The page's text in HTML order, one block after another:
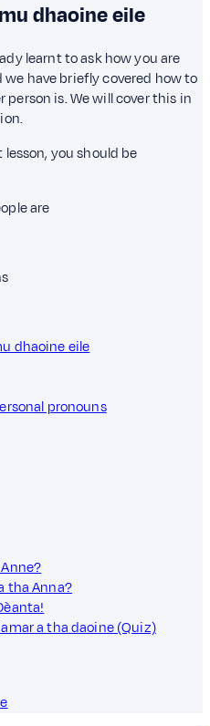
dhaoine eile
learnt to ask how you are
have briefly covered how to
person is. We will cover this in
you should be
are
dhaoine eile
pronouns
tha Anna?
a tha daoine (Quiz)